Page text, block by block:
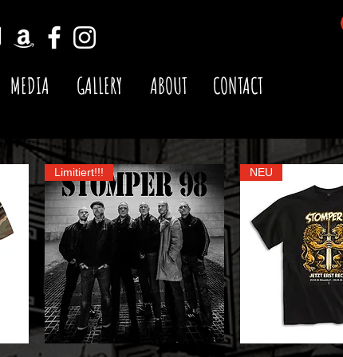
MEDIA GALLERY ABOUT CONTACT
Limitiert!!! NEU